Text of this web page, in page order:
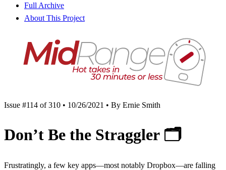
Full Archive
About This Project
Issue #114 of 310 • 10/26/2021 • By Ernie Smith
Don’t Be the Straggler 🗂
Frustratingly, a few key apps—most notably Dropbox—are falling